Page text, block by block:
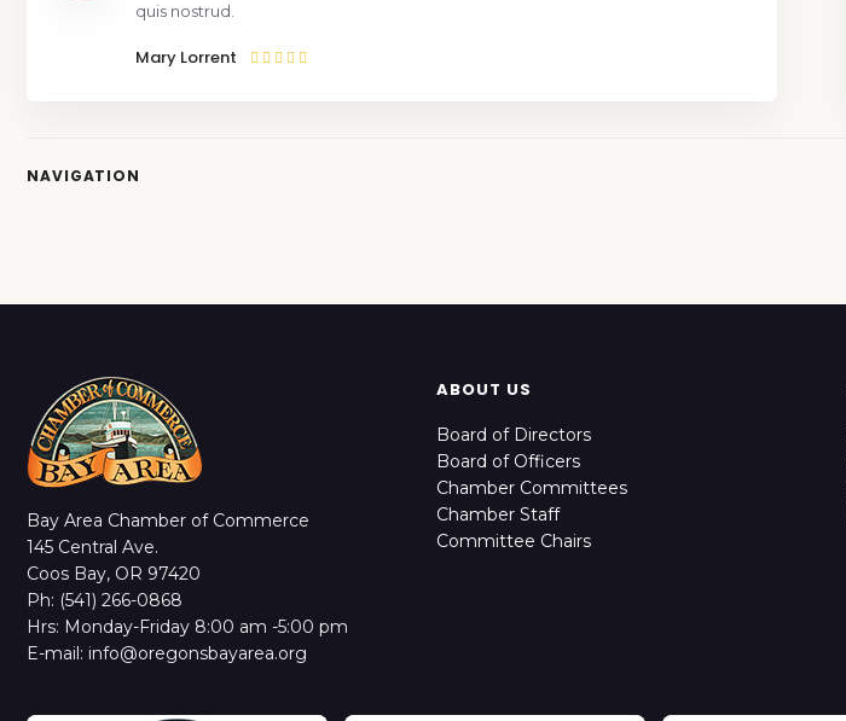
quis nostrud.
Mary Lorrent
NAVIGATION
Bay Area Chamber of Commerce
145 Central Ave.
Coos Bay, OR 97420
Ph: (541) 266-0868
Hrs: Monday-Friday 8:00 am -5:00 pm
E-mail: info@oregonsbayarea.org
ABOUT US
Board of Directors
Board of Officers
Chamber Committees
Chamber Staff
Committee Chairs